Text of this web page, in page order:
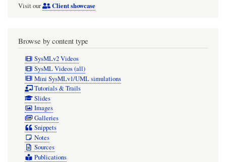
Visit our Client showcase
Browse by content type
SysMLv2 Videos
SysML Videos (all)
Mini SysMLv1/UML simulations
Tutorials & Trails
Slides
Images
Galleries
Snippets
Notes
Sources
Publications